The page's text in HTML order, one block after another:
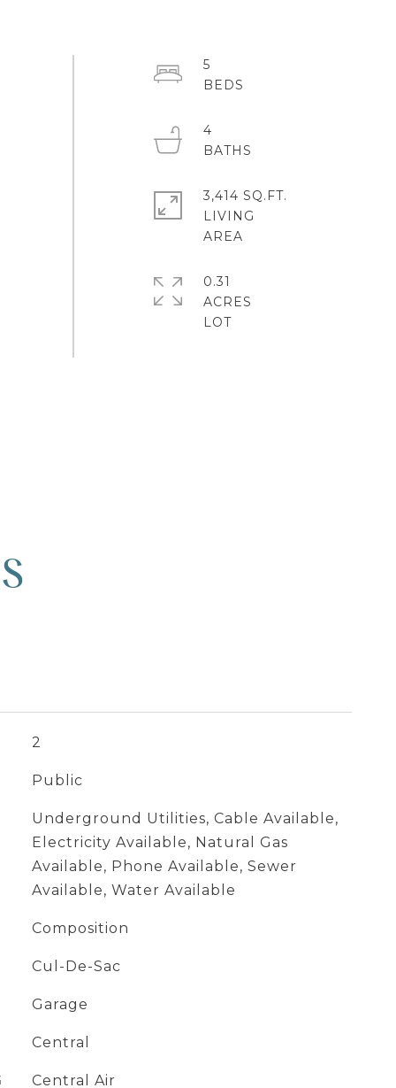
5
4
3,414 SQ.FT.
LIVING
0.31
ACRES
LOT
2
Public
Underground Utilities, Cable Available,
Electricity Available, Natural Gas
Available, Phone Available, Sewer
Available, Water Available
Composition
Cul-De-Sac
Garage
Central
Central Air